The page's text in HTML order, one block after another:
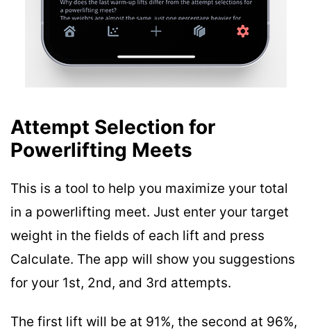
Attempt Selection for
Powerlifting Meets
This is a tool to help you maximize your total
in a powerlifting meet. Just enter your target
weight in the fields of each lift and press
Calculate. The app will show you suggestions
for your 1st, 2nd, and 3rd attempts.
The first lift will be at 91%, the second at 96%,